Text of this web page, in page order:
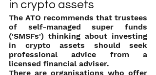
in crypto assets
The ATO recommends that trustees
of self-managed super funds
('SMSFs') thinking about investing
in crypto assets should seek
professional advice from a
licensed financial adviser.
There are organisations who offer